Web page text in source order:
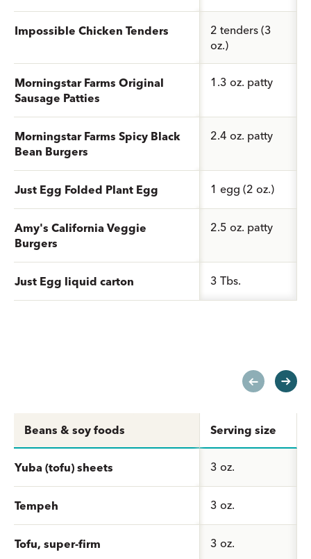
Impossible Chicken Tenders
2 tenders (3
oz.)
Morningstar Farms Original
Sausage Patties
1.3 oz. patty
Morningstar Farms Spicy Black
Bean Burgers
2.4 oz. patty
Just Egg Folded Plant Egg 1 egg (2 oz.)
Amy's California Veggie
Burgers
2.5 oz. patty
Just Egg liquid carton 3 Tbs.
Beans & soy foods Serving size
Yuba (tofu) sheets 3 oz.
Tempeh 3 oz.
Tofu, super-firm 3 oz.